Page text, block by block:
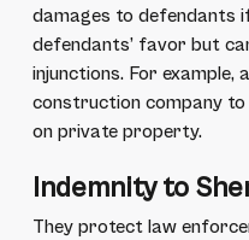
damages to defendants
defendants’ favor but
injunctions. For
construction company
on private property.
Indemnity to
They protect law